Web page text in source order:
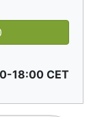
18:00 CET